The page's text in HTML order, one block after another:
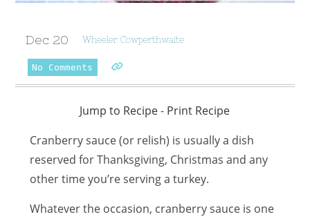
Dec 20 Wheeler Cowperthwaite
No Comments
Jump to Recipe- Print Recipe
Cranberry sauce (or relish) is usually a dish
reserved for Thanksgiving, Christmas and any
other time you’re serving a turkey.
Whatever the occasion, cranberry sauce is one